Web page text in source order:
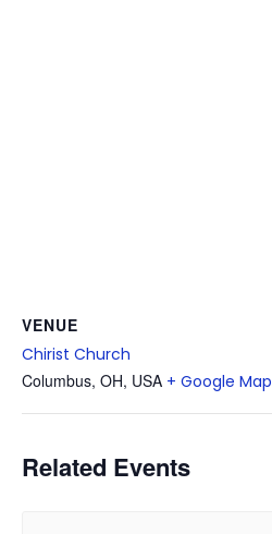
VENUE
Chirist Church
Columbus, OH, USA + Google Map
Related Events